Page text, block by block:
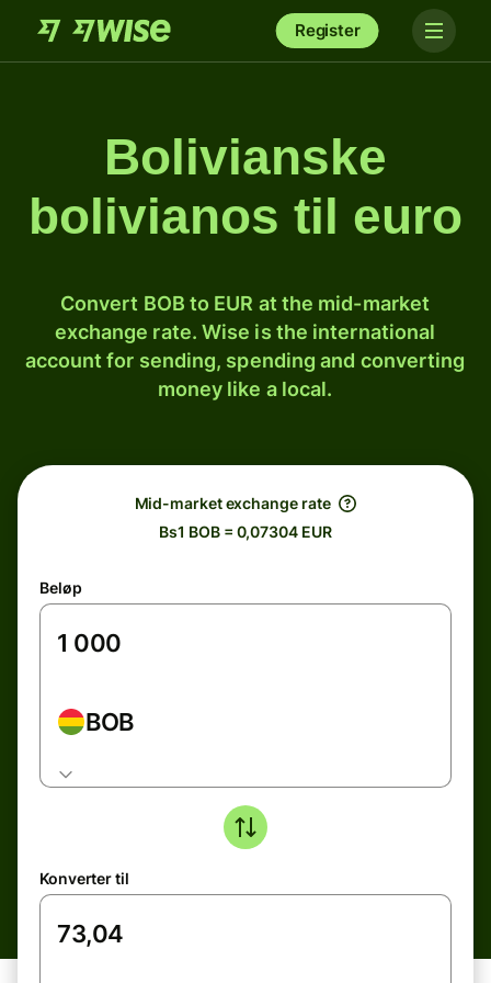
Register
Bolivianske
bolivianos til euro
Convert BOB to EUR at the mid-market
exchange rate. Wise is the international
account for sending, spending and converting
money like a local.
Mid-market exchange rate
Bs1 BOB = 0,07304 EUR
Beløp
BOB
Konverter til